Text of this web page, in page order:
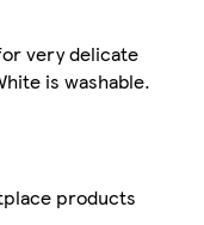
very delicate
is washable.
products